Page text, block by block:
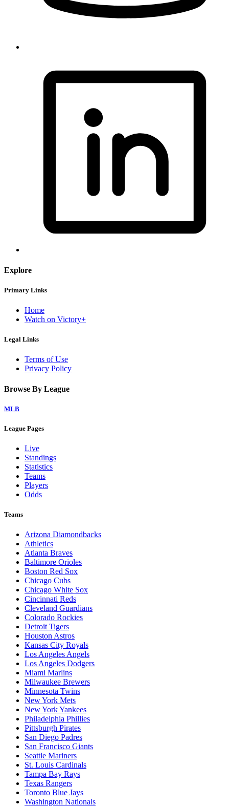
Explore
Primary Links
Home
Watch on Victory+
Legal Links
Terms of Use
Privacy Policy
Browse By League
MLB
League Pages
Live
Standings
Statistics
Teams
Players
Odds
Teams
Arizona Diamondbacks
Athletics
Atlanta Braves
Baltimore Orioles
Boston Red Sox
Chicago Cubs
Chicago White Sox
Cincinnati Reds
Cleveland Guardians
Colorado Rockies
Detroit Tigers
Houston Astros
Kansas City Royals
Los Angeles Angels
Los Angeles Dodgers
Miami Marlins
Milwaukee Brewers
Minnesota Twins
New York Mets
New York Yankees
Philadelphia Phillies
Pittsburgh Pirates
San Diego Padres
San Francisco Giants
Seattle Mariners
St. Louis Cardinals
Tampa Bay Rays
Texas Rangers
Toronto Blue Jays
Washington Nationals